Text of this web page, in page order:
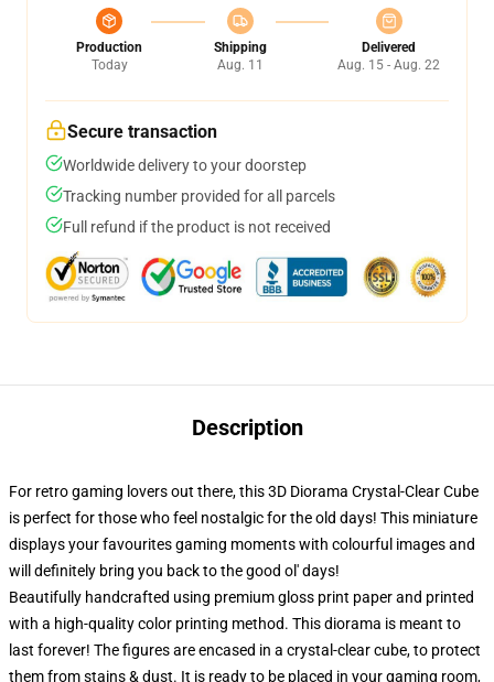
Production
Today
Shipping
Aug. 11
Delivered
Aug. 15 - Aug. 22
Secure transaction
Worldwide delivery to your doorstep
Tracking number provided for all parcels
Full refund if the product is not received
Description
For retro gaming lovers out there, this 3D Diorama Crystal-Clear Cube
is perfect for those who feel nostalgic for the old days! This miniature
displays your favourites gaming moments with colourful images and
will definitely bring you back to the good ol' days!
Beautifully handcrafted using premium gloss print paper and printed
with a high-quality color printing method. This diorama is meant to
last forever! The figures are encased in a crystal-clear cube, to protect
them from stains & dust. It is ready to be placed in your gaming room,